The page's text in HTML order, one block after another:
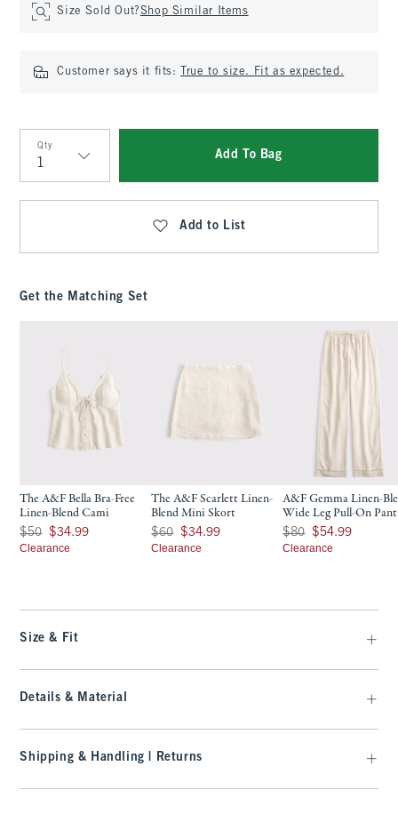
Size Sold Out?Shop Similar Items
Customer says it fits: True to size. Fit as expected.
Qty
Qty
Add To Bag
Add to List
Get the Matching Set
The A&F Bella Bra-Free
Linen-Blend Cami
Was $50, now $34.99
$50 $34.99
Clearance
The A&F Scarlett Linen-
Blend Mini Skort
Was $60, now $34.99
$60 $34.99
Clearance
A&F Gemma Linen-
Wide Leg Pull-On Pant
Was $80, now $54.99
$80 $54.99
Clearance
Size & Fit
Details & Material
Shipping & Handling | Returns